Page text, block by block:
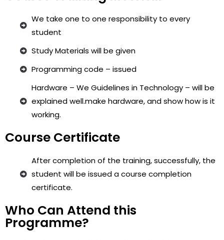
We take one to one responsibility to every
student
Study Materials will be given
Programming code – issued
Hardware – We Guidelines in Technology – will be
explained well.make hardware, and show how is it
working.
Course Certificate
After completion of the training, successfully, the
student will be issued a course completion
certificate.
Who Can Attend this
Programme?